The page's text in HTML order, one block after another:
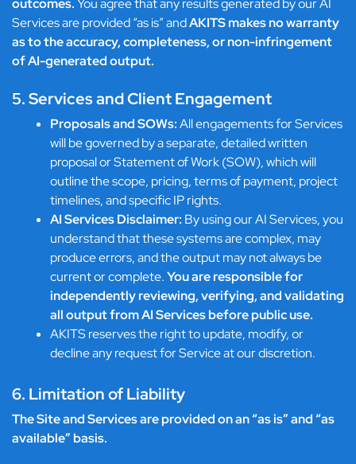
outcomes. You agree that any results generated by our AI
Services are provided “as is” andAKITS makes no warranty
as to the accuracy, completeness, or non-infringement
of AI-generated output.
5. Services and Client Engagement
Proposals and SOWs:All engagements for Services
will be governed by a separate, detailed written
proposal or Statement of Work (SOW), which will
outline the scope, pricing, terms of payment, project
timelines, and specific IP rights.
AI Services Disclaimer: By using our AI Services, you
understand that these systems are complex, may
produce errors, and the output may not always be
current or complete.You are responsible for
independently reviewing, verifying, and validating
all output from AI Services before public use.
AKITS reserves the right to update, modify, or
decline any request for Service at our discretion.
6. Limitation of Liability
The Site and Services are provided on an “as is” and “as
available” basis.